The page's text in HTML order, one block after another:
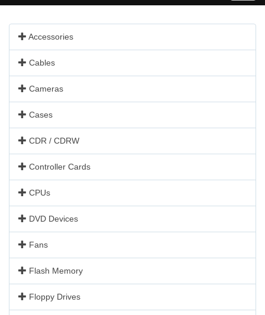
Accessories
Cables
Cameras
Cases
CDR / CDRW
Controller Cards
CPUs
DVD Devices
Fans
Flash Memory
Floppy Drives